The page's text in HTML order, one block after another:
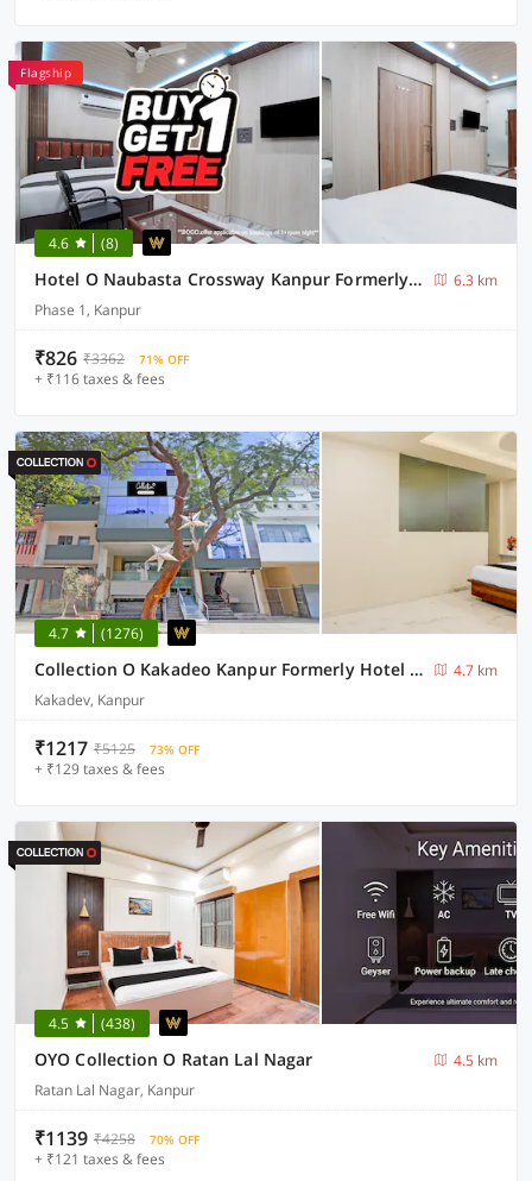
Flagship
4.6 (8)
Hotel O Naubasta Crossway Kanpur Formerly Time
6.3 km
Phase 1, Kanpur
₹826 ₹3362 71% OFF
+ ₹116 taxes & fees
4.7 (1276)
Collection O Kakadeo Kanpur Formerly Hotel Avon
4.7 km
Kakadev, Kanpur
₹1217 ₹5125 73% OFF
+ ₹129 taxes & fees
4.5 (438)
OYO Collection O Ratan Lal Nagar
4.5 km
Ratan Lal Nagar, Kanpur
₹1139 ₹4258 70% OFF
+ ₹121 taxes & fees